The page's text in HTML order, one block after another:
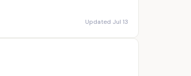
Updated Jul 13